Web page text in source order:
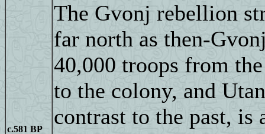
c.581 BP
The Gvonj rebellion
far north as then-
40,000 troops from
to the colony, and
contrast to the past,